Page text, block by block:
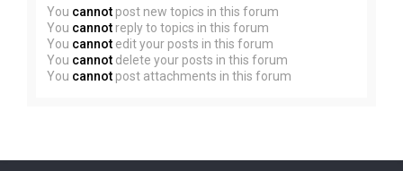
You cannot post new topics in this forum
You cannot reply to topics in this forum
You cannot edit your posts in this forum
You cannot delete your posts in this forum
You cannot post attachments in this forum